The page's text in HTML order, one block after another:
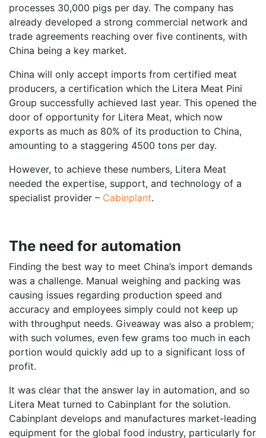
processes 30,000 pigs per day. The company has
already developed a strong commercial network and
trade agreements reaching over five continents, with
China being a key market.
China will only accept imports from certified meat
producers, a certification which the Litera Meat Pini
Group successfully achieved last year. This opened the
door of opportunity for Litera Meat, which now
exports as much as 80% of its production to China,
amounting to a staggering 4500 tons per day.
However, to achieve these numbers, Litera Meat
needed the expertise, support, and technology of a
specialist provider – Cabinplant.
The need for automation
Finding the best way to meet China’s import demands
was a challenge. Manual weighing and packing was
causing issues regarding production speed and
accuracy and employees simply could not keep up
with throughput needs. Giveaway was also a problem;
with such volumes, even few grams too much in each
portion would quickly add up to a significant loss of
profit.
It was clear that the answer lay in automation, and so
Litera Meat turned to Cabinplant for the solution.
Cabinplant develops and manufactures market-leading
equipment for the global food industry, particularly for